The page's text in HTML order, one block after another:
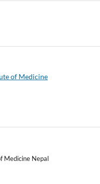
of Medicine
Medicine Nepal